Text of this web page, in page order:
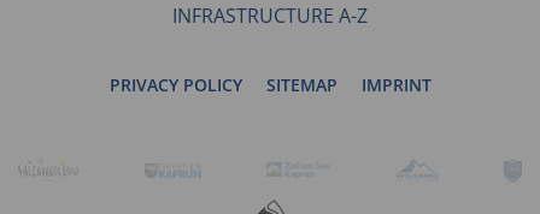
INFRASTRUCTURE A-Z
PRIVACY POLICY SITEMAP IMPRINT